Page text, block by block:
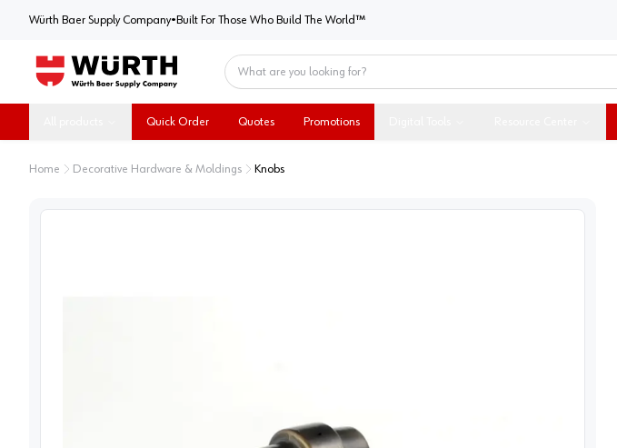
Würth Baer Supply CompanyWürth Baer Supply Company
• Built For Those Who Build The World™
Quick Order Quotes Promotions
Home Decorative Hardware & Moldings Knobs